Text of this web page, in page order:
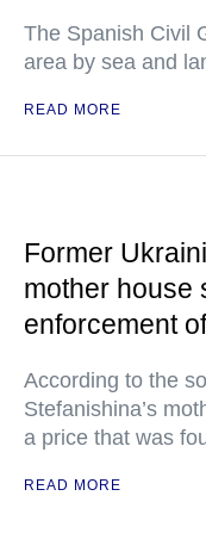
The Spanish Civil
area by sea and
READ MORE
Former
mother
enforcement
According to the
Stefanishina’s
a price that was
READ MORE